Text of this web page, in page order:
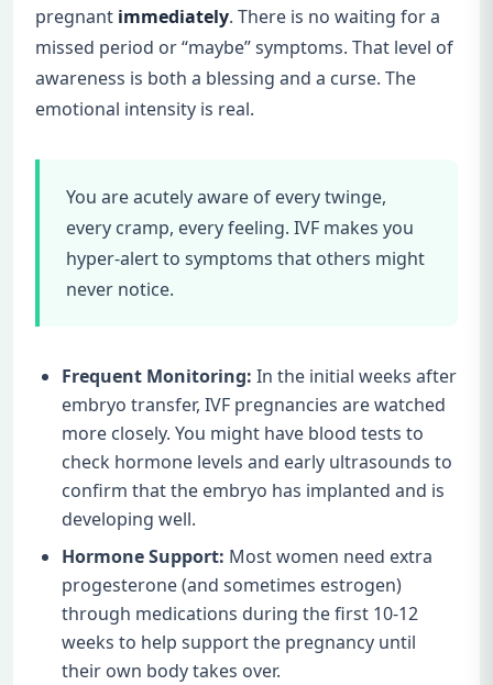
pregnant immediately. There is no waiting for a
missed period or “maybe” symptoms. That level of
awareness is both a blessing and a curse. The
emotional intensity is real.
You are acutely aware of every twinge,
every cramp, every feeling. IVF makes you
hyper-alert to symptoms that others might
never notice.
Frequent Monitoring: In the initial weeks after
embryo transfer, IVF pregnancies are watched
more closely. You might have blood tests to
check hormone levels and early ultrasounds to
confirm that the embryo has implanted and is
developing well.
Hormone Support: Most women need extra
progesterone (and sometimes estrogen)
through medications during the first 10-12
weeks to help support the pregnancy until
their own body takes over.